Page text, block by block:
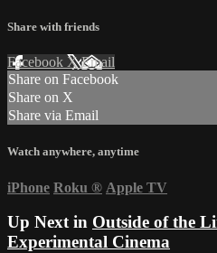
Share with friends
Facebook XEmail
Share on Facebook
Share on X
Share via Email
Watch anywhere, anytime
iPhone Roku ® Apple TV
Up Next in Outside of the
Experimental Cinema